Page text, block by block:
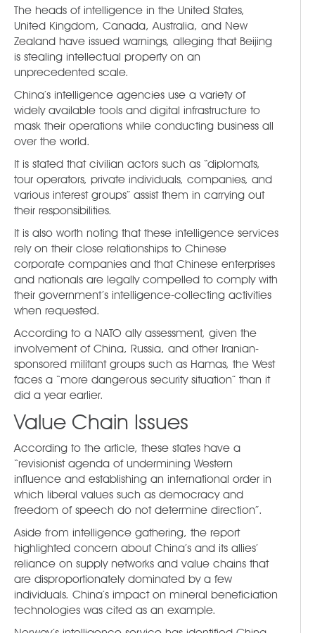
The heads of intelligence in the United States,
United Kingdom, Canada, Australia, and New
Zealand have issued warnings, alleging that Beijing
is stealing intellectual property on an
unprecedented scale.
China’s intelligence agencies use a variety of
widely available tools and digital infrastructure to
mask their operations while conducting business all
over the world.
It is stated that civilian actors such as “diplomats,
tour operators, private individuals, companies, and
various interest groups” assist them in carrying out
their responsibilities.
It is also worth noting that these intelligence services
rely on their close relationships to Chinese
corporate companies and that Chinese enterprises
and nationals are legally compelled to comply with
their government’s intelligence-collecting activities
when requested.
According to a NATO ally assessment, given the
involvement of China, Russia, and other Iranian-
sponsored militant groups such as Hamas, the West
faces a “more dangerous security situation” than it
did a year earlier.
Value Chain Issues
According to the article, these states have a
“revisionist agenda of undermining Western
influence and establishing an international order in
which liberal values such as democracy and
freedom of speech do not determine direction”.
Aside from intelligence gathering, the report
highlighted concern about China’s and its allies’
reliance on supply networks and value chains that
are disproportionately dominated by a few
individuals. China’s impact on mineral beneficiation
technologies was cited as an example.